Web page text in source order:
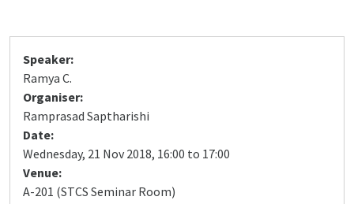
Speaker:
Ramya C.
Organiser:
Ramprasad Saptharishi
Date:
Wednesday, 21 Nov 2018, 16:00 to 17:00
Venue:
A-201 (STCS Seminar Room)